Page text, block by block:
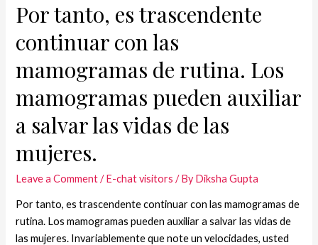
Por tanto, es trascendente
continuar con las
mamogramas de rutina. Los
mamogramas pueden auxiliar
a salvar las vidas de las
mujeres.
Leave a Comment /E-chat visitors / ByDiksha Gupta
Por tanto, es trascendente continuar con las mamogramas de
rutina. Los mamogramas pueden auxiliar a salvar las vidas de
las mujeres. Invariablemente que note un velocidades, usted